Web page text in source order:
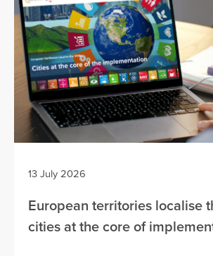
13 July 2026
European territories localise
cities at the core of